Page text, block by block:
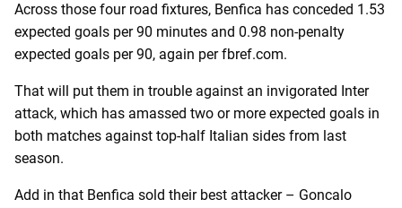
Across those four road fixtures, Benfica has conceded 1.53
expected goals per 90 minutes and 0.98 non-penalty
expected goals per 90, again per fbref.com.
That will put them in trouble against an invigorated Inter
attack, which has amassed two or more expected goals in
both matches against top-half Italian sides from last
season.
Add in that Benfica sold their best attacker – Goncalo